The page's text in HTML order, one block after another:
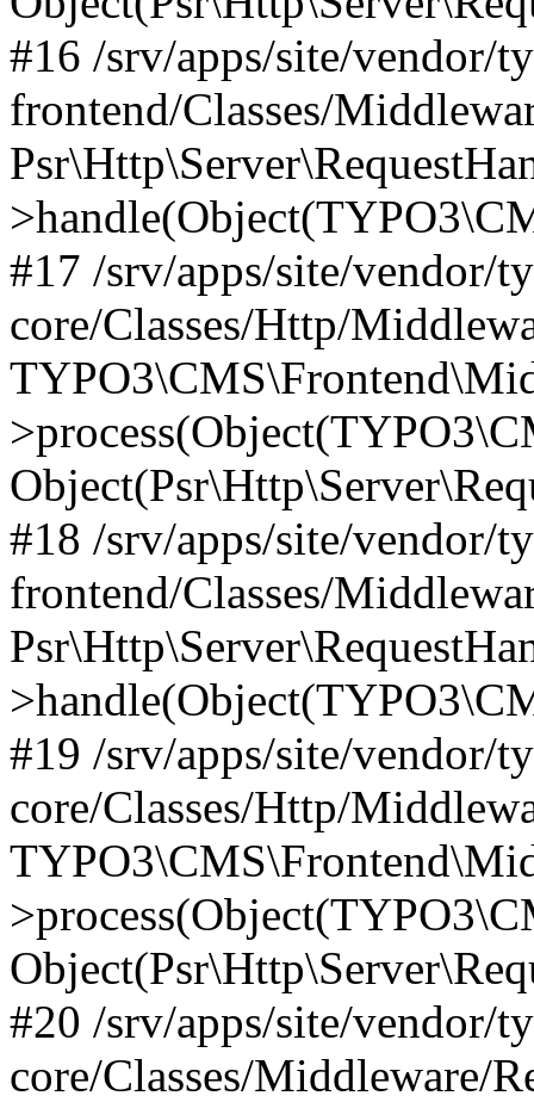
#16 /srv/apps/site/vendor/
frontend/Classes/
#17 /srv/apps/site/vendor/
core/Classes/Http/
#18 /srv/apps/site/vendor/
frontend/Classes/
#19 /srv/apps/site/vendor/
core/Classes/Http/
#20 /srv/apps/site/vendor/
core/Classes/Middleware/